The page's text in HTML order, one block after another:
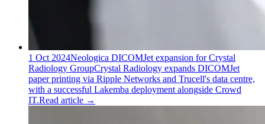
1 Oct 2024Neologica DICOMJet expansion for Crystal
Radiology GroupCrystal Radiology expands DICOMJet
paper printing via Ripple Networks and Trucell's data centre,
with a successful Lakemba deployment alongside Crowd
IT.Read article →